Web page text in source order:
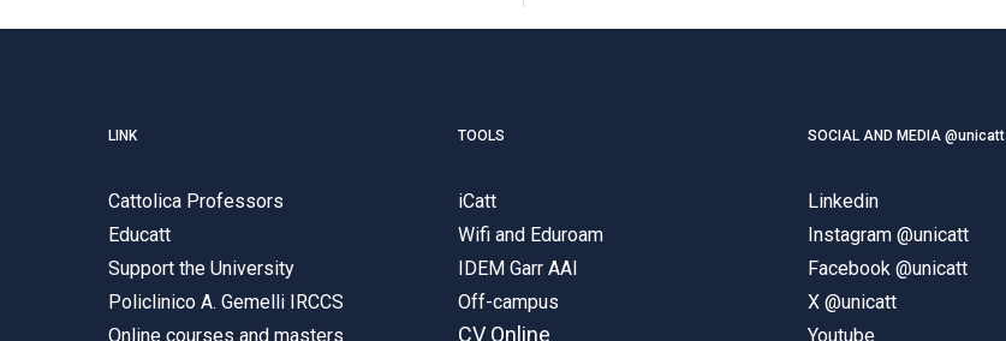
LINK
Cattolica Professors
Educatt
Support the University
Policlinico A. Gemelli IRCCS
Online courses and masters
TOOLS
iCatt
Wifi and Eduroam
IDEM Garr AAI
Off-campus
CV Online
SOCIAL AND MEDIA @unicatt
Linkedin
Instagram @unicatt
Facebook @unicatt
X @unicatt
Youtube